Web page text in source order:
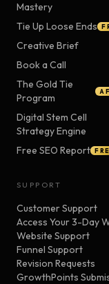
Mastery
Tie Up Loose Ends
Creative Brief
Book a Call
The Gold Tie
Program
Digital Stem Cell
Strategy Engine
Free SEO Report
SUPPORT
Customer Support
Access Your 3-Day
Website Support
Funnel Support
Revision Requests
GrowthPoints